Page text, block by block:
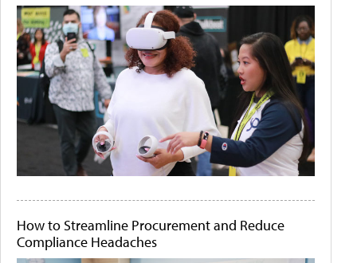
How to Streamline Procurement and Reduce
Compliance Headaches